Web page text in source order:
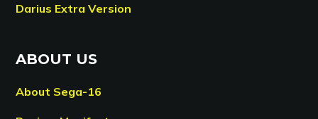
Darius Extra Version
ABOUT US
About Sega-16